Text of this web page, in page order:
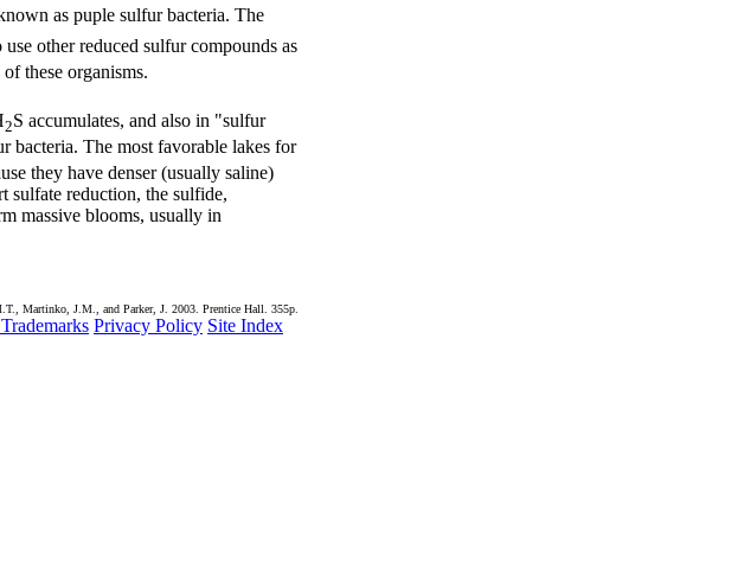
as puple sulfur bacteria. The
other reduced sulfur compounds as
these organisms.
2S accumulates, and also in "sulfur
bacteria. The most favorable lakes for
they have denser (usually saline)
sulfate reduction, the sulfide,
massive blooms, usually in
Martinko, J.M., and Parker, J. 2003. Prentice Hall. 355p.
Privacy Policy Site Index